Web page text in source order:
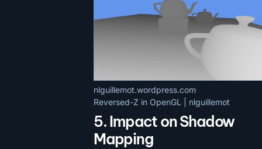
nlguillemot.wordpress.com
Reversed-Z in OpenGL | nlguillemot
5. Impact on Shadow
Mapping